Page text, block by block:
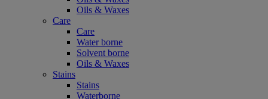
Oils & Waxes
Care
Care
Water borne
Solvent borne
Oils & Waxes
Stains
Stains
Waterborne